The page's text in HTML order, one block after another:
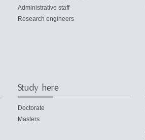
Administrative staff
Research engineers
Study here
Doctorate
Masters